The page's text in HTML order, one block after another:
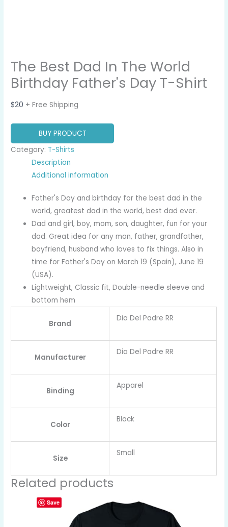
The Best Dad In The World
Birthday Father's Day T-Shirt
$20 + Free Shipping
BUY PRODUCT
Category: T-Shirts
Description
Additional information
Father's Day and birthday for the best dad in the
world, greatest dad in the world, best dad ever.
Dad and girl, boy, mom, son, daughter, fun for your
dad. Great idea for any man, father, grandfather,
boyfriend, husband who loves to fix things. Also in
time for Father's Day on March 19 (Spain), June 19
(USA).
Lightweight, Classic fit, Double-needle sleeve and
bottom hem
Brand
Dia Del Padre RR
Manufacturer
Dia Del Padre RR
Binding
Apparel
Color
Black
Size
Small
Related products
Save